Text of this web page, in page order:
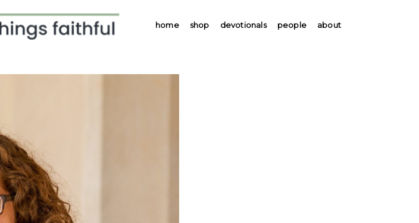
home shop devotionals people about